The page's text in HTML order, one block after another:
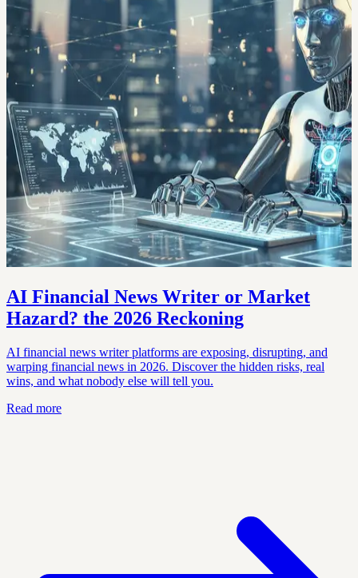
AI Financial News Writer or Market
Hazard? the 2026 Reckoning
AI financial news writer platforms are exposing, disrupting, and
warping financial news in 2026. Discover the hidden risks, real
wins, and what nobody else will tell you.
Read more